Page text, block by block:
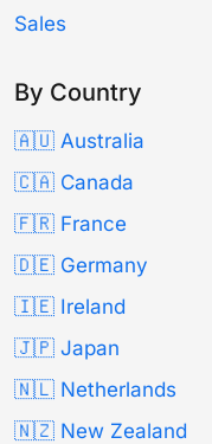
Sales
By Country
🇦🇺 Australia
🇨🇦 Canada
🇫🇷 France
🇩🇪 Germany
🇮🇪 Ireland
🇯🇵 Japan
🇳🇱 Netherlands
🇳🇿 New Zealand